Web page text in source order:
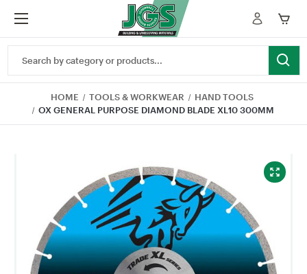
Keyword:
HOME TOOLS & WORKWEAR
HAND TOOLS
OX GENERAL PURPOSE DIAMOND BLADE XL10 300MM